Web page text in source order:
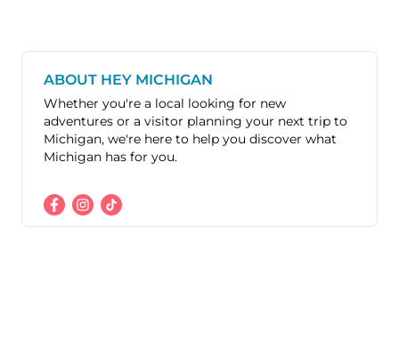
ABOUT HEY MICHIGAN
Whether you're a local looking for new
adventures or a visitor planning your next trip to
Michigan, we're here to help you discover what
Michigan has for you.